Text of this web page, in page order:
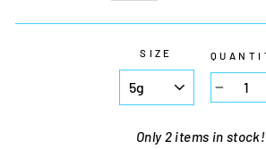
SIZE
−
Only 2 items in stock!